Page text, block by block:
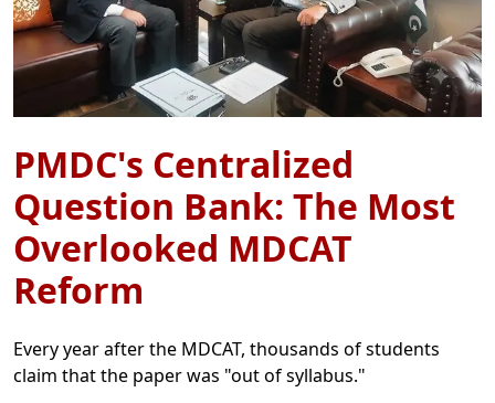
PMDC's Centralized
Question Bank: The Most
Overlooked MDCAT
Reform
Every year after the MDCAT, thousands of students
claim that the paper was "out of syllabus."